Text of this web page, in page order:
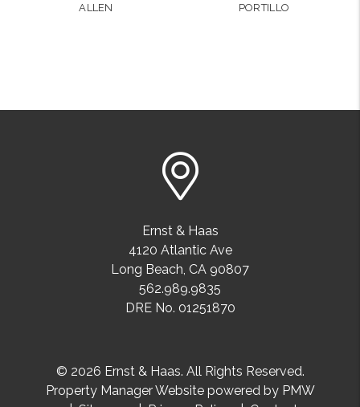
ALLEN
PORTILLO
Ernst & Haas
4120 Atlantic Ave
Long Beach, CA 90807
562.989.9835
DRE No. 01251870
© 2026 Ernst & Haas. All Rights Reserved.
Property Manager Website powered by PMW